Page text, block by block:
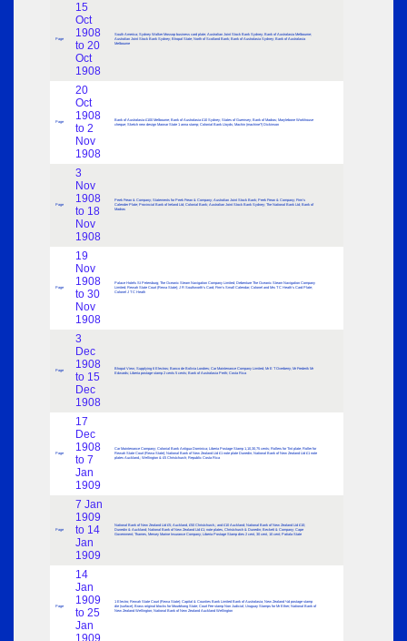
Page
15
Oct
1908
to 20
Oct
1908
South America; Sydney Walker Mossop business card plate; Australian Joint Stock Bank Sydney; Bank of Australasia Melbourne;
Australian Joint Stock Bank Sydney; Bhopal State; North of Scotland Bank; Bank of Australasia Sydney; Bank of Australasia
Melbourne
Page
20
Oct
1908
to 2
Nov
1908
Bank of Australasia £100 Melbourne; Bank of Australasia £10 Sydney; States of Guernsey; Bank of Madras; Marylebone Workhouse
cheque; Sketch new design Marwar State 1 anna stamp; Colonial Bank Lloyds; Machin (machine?) Dickinson
Page
3
Nov
1908
to 18
Nov
1908
Peek Frean & Company; Statements for Peek Frean & Company; Australian Joint Stock Bank; Peek Frean & Company; Firm’s
Calender Plate; Provincial Bank of Ireland Ltd; Colonial Bank; Australian Joint Stock Bank Sydney; The National Bank Ltd; Bank of
Madras
Page
19
Nov
1908
to 30
Nov
1908
Palace Hotels St Petersburg; The Oceanic Steam Navigation Company Limited; Debenture The Oceanic Steam Navigation Company
Limited; Rewah State Court (Rewa State); J R Southworth’s Card; Firm’s Small Calendar; Colonel and Mrs T C Heath’s Card Plate;
Colonel J T C Heath
Page
3
Dec
1908
to 15
Dec
1908
Bhopal View; Supplying 6 Electros; Banco de Bolivia Londres; Car Maintenance Company Limited; Mr E T Overberry; Mr Frederik Mr
Edwards; Liberia postage stamp 2 cents 5 cents; Bank of Australasia Perth; Costa Rica
Page
17
Dec
1908
to 7
Jan
1909
Car Maintenance Company; Colonial Bank Antigua Dominica; Liberia Postage Stamp 1,10,30,75 cents; Rollers for Tint plate; Roller for
Rewah State Court (Rewa State); National Bank of New Zealand Ltd £1 note plate Dunedin; National Bank of New Zealand Ltd £1 note
plates Auckland,; Wellington & £5 Christchurch; Republic Costa Rica
Page
7 Jan
1909
to 14
Jan
1909
National Bank of New Zealand Ltd £5; Auckland, £50 Christchurch,; and £10 Auckland; National Bank of New Zealand Ltd £10;
Dunedin & Auckland; National Bank of New Zealand Ltd £1; note plates, Christchurch & Dunedin; Beckett & Company; Cape
Government; Thames, Mersey Marine Insurance Company; Liberia Postage Stamp dies 2 cent, 30 cent, 10 cent; Patiala State
Page
14
Jan
1909
to 25
Jan
1909
1 Electro; Rewah State Court (Rewa State); Capital & Counties Bank Limited Bank of Australasia; New Zealand ½d postage stamp
die (surface); Brass original blocks for Mourbhang State; Court Fee stamp Non Judicial; Uruguay Stamps for Mr Ether; National Bank of
New Zealand Wellington; National Bank of New Zealand Auckland Wellington